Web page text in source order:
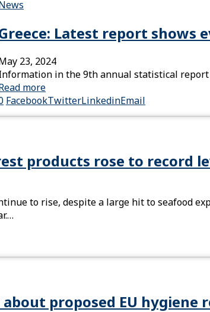
Latest report shows
23, 2024
in the 9th annual statistical
more
FacebookTwitterLinkedinEmail
products rose to record
to rise, despite a large hit to seafood
proposed EU hygiene